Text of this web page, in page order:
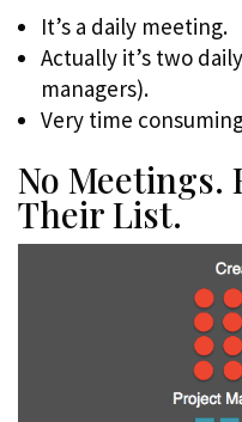
It’s a daily meeting.
Actually it’s two
managers).
Very time
No Meetings.
Their List.